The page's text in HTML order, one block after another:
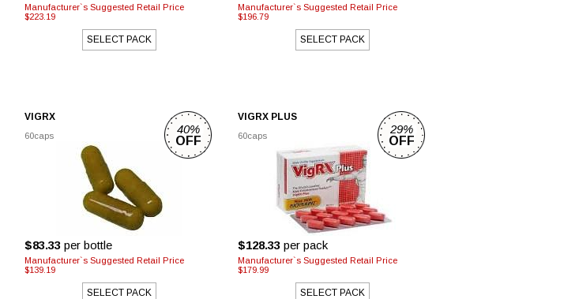
Manufacturer`s Suggested Retail Price
$223.19
SELECT PACK
Manufacturer`s Suggested Retail Price
$196.79
SELECT PACK
VIGRX
60caps
$83.33 per bottle
Manufacturer`s Suggested Retail Price
$139.19
SELECT PACK
40%
OFF
VIGRX PLUS
60caps
$128.33 per pack
Manufacturer`s Suggested Retail Price
$179.99
SELECT PACK
29%
OFF